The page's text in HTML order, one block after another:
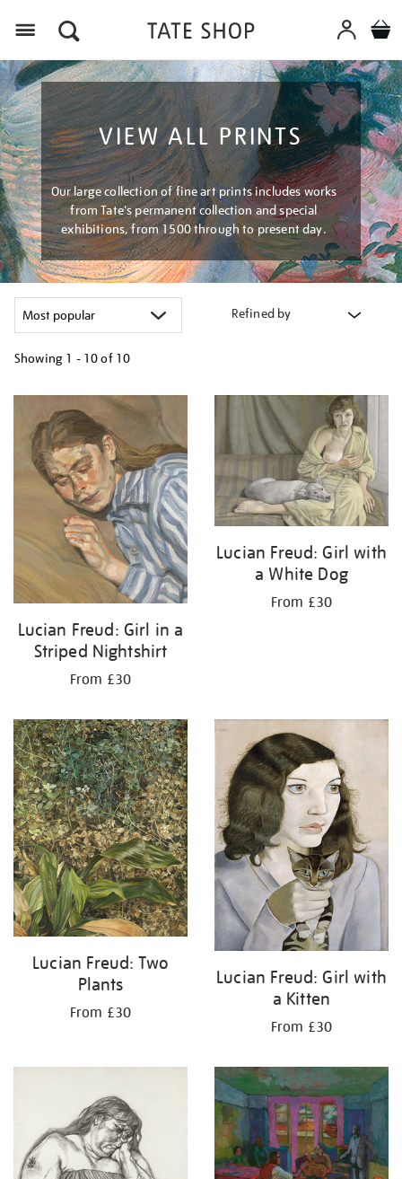
VIEW ALL PRINTS
Our large collection of fine art prints includes works
from Tate's permanent collection and special
exhibitions, from 1500 through to present day.
Refined by
Showing 1 - 10 of 10
your
results
by:
Lucian Freud: Girl in a
Striped Nightshirt
From £30
Lucian Freud: Girl with
a White Dog
From £30
Lucian Freud: Two
Plants
From £30
Lucian Freud: Girl with
a Kitten
From £30